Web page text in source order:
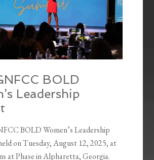
BOLD
Leadership
BOLD Women’s Leadership
on Tuesday, August 12, 2025, at
at Phase in Alpharetta, Georgia.